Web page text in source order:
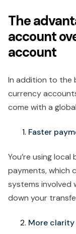
The
account
account
In addition to the
currency
come with a
Faster
You’re using
payments, which
systems involved
down your
More clarity